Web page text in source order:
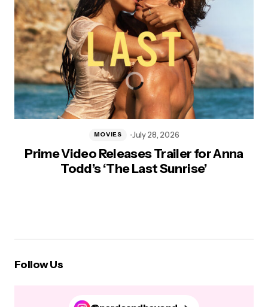
Prime Video Releases Trailer for Anna
Todd’s ‘The Last Sunrise’
MOVIES July 28, 2026
Follow Us